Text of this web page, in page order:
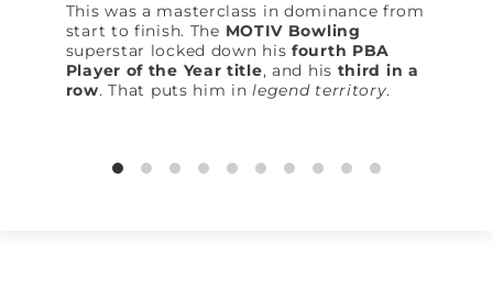
This was a masterclass in dominance from
start to finish. The MOTIV Bowling
superstar locked down hisfourth PBA
Player of the Year title, and his third in a
row. That puts him inlegend territory.